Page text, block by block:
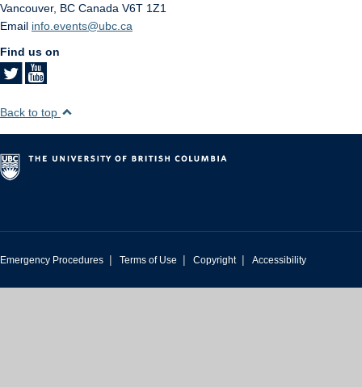
Vancouver, BC Canada V6T 1Z1
Email info.events@ubc.ca
Find us on
Back to top
Emergency Procedures | Terms of Use | Copyright | Accessibility